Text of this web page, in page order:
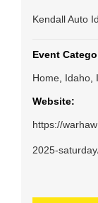
Kendall Auto
Event
Home, Idaho,
Website:
https://
2025-